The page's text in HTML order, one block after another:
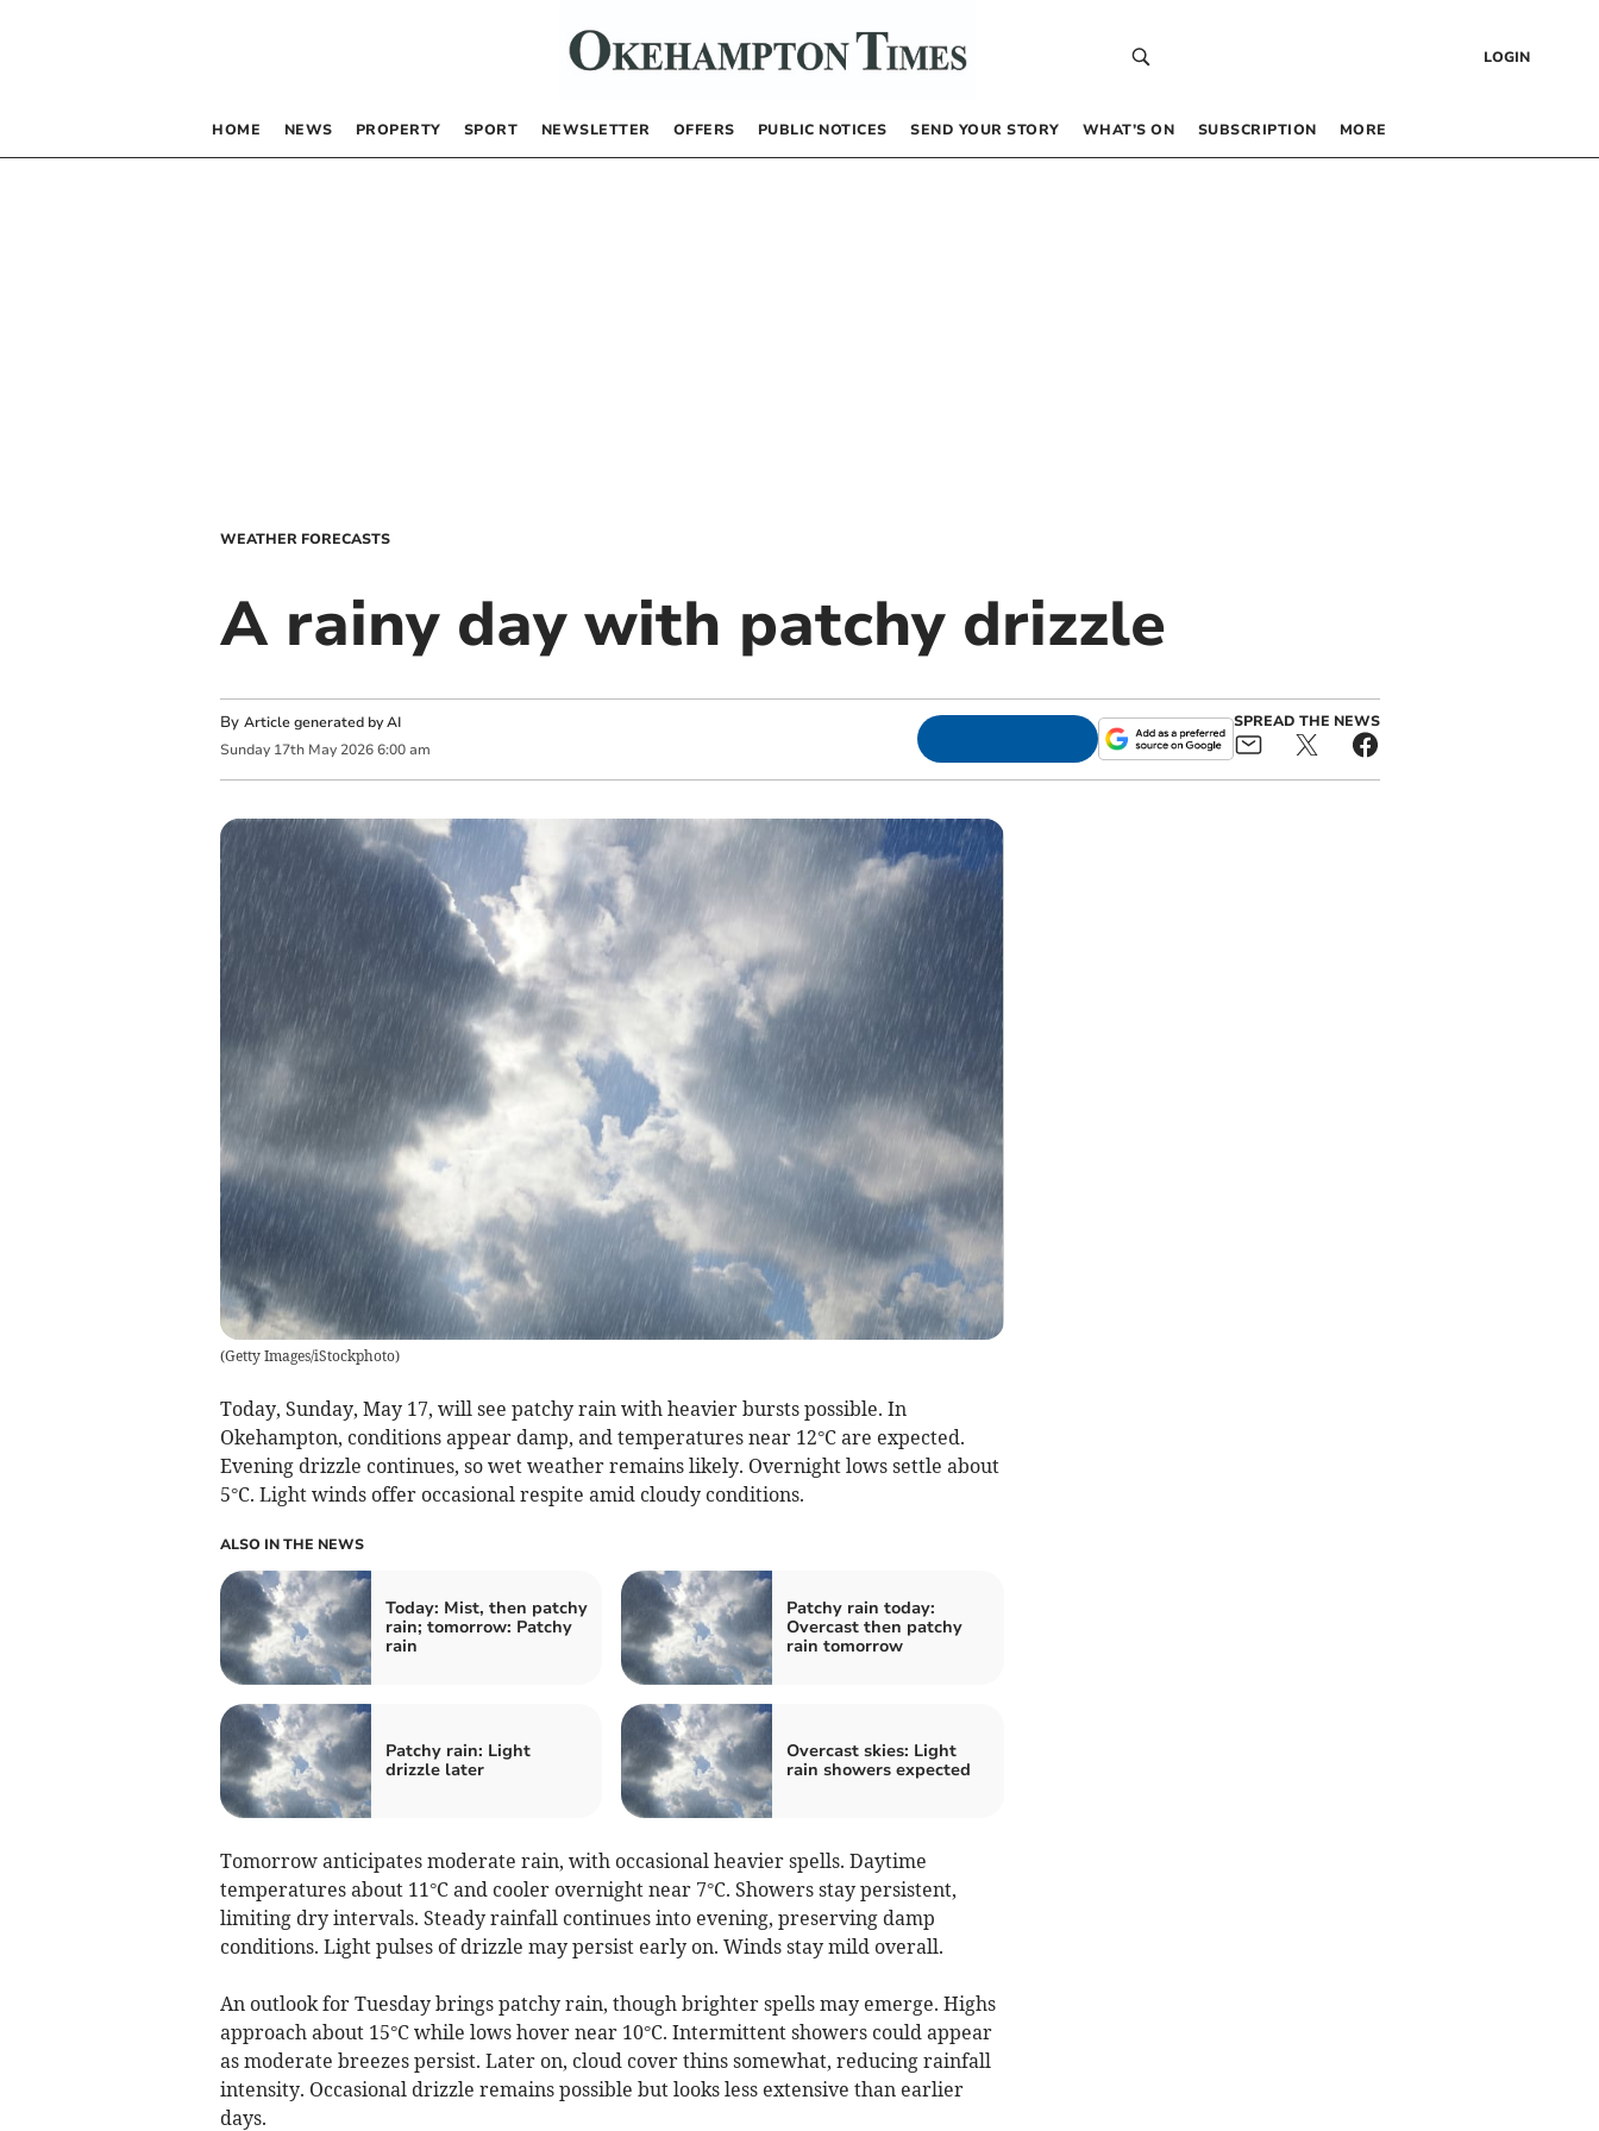
LOGIN
HOME NEWS PROPERTY SPORT NEWSLETTER OFFERS PUBLIC NOTICES SEND YOUR STORY WHAT’S ON SUBSCRIPTION MORE
WEATHER FORECASTS
A rainy day with patchy drizzle
By Article generated by AI
Sunday 17th May 2026 6:00 am
SPREAD THE NEWS
(Getty Images/iStockphoto)
Today, Sunday, May 17, will see patchy rain with heavier bursts possible. In
Okehampton, conditions appear damp, and temperatures near 12°C are expected.
Evening drizzle continues, so wet weather remains likely. Overnight lows settle about
5°C. Light winds offer occasional respite amid cloudy conditions.
ALSO IN THE NEWS
Today: Mist, then patchy
rain; tomorrow: Patchy
rain
Patchy rain today:
Overcast then patchy
rain tomorrow
Patchy rain: Light
drizzle later
Overcast skies: Light
rain showers expected
Tomorrow anticipates moderate rain, with occasional heavier spells. Daytime
temperatures about 11°C and cooler overnight near 7°C. Showers stay persistent,
limiting dry intervals. Steady rainfall continues into evening, preserving damp
conditions. Light pulses of drizzle may persist early on. Winds stay mild overall.
An outlook for Tuesday brings patchy rain, though brighter spells may emerge. Highs
approach about 15°C while lows hover near 10°C. Intermittent showers could appear
as moderate breezes persist. Later on, cloud cover thins somewhat, reducing rainfall
intensity. Occasional drizzle remains possible but looks less extensive than earlier
days.